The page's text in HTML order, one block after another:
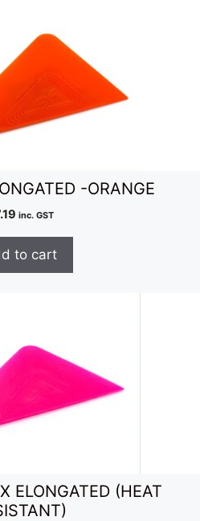
-ORANGE
inc. GST
to cart
ELONGATED (HEAT